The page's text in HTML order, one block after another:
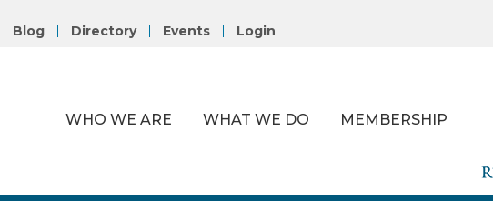
Blog Directory Events Login
WHO WE ARE WHAT WE DO MEMBERSHIP